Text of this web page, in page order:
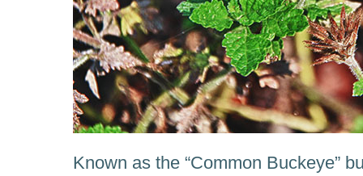
Known as the “Common Buckeye”